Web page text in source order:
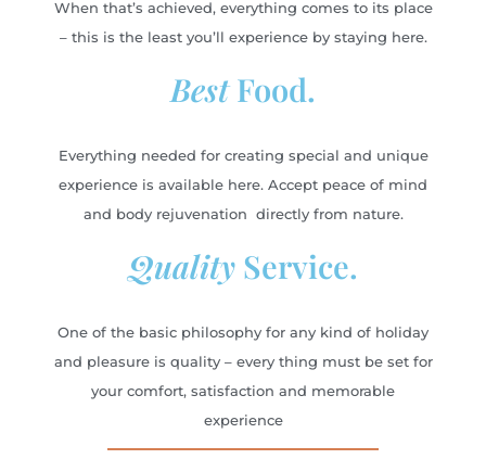
When that’s achieved, everything comes to its place
– this is the least you’ll experience by staying here.
BestFood.
Everything needed for creating special and unique
experience is available here. Accept peace of mind
and body rejuvenation directly from nature.
Quality Service.
One of the basic philosophy for any kind of holiday
and pleasure is quality – every thing must be set for
your comfort, satisfaction and memorable
experience